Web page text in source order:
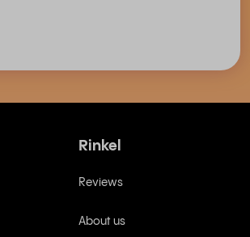
Rinkel
Reviews
About us